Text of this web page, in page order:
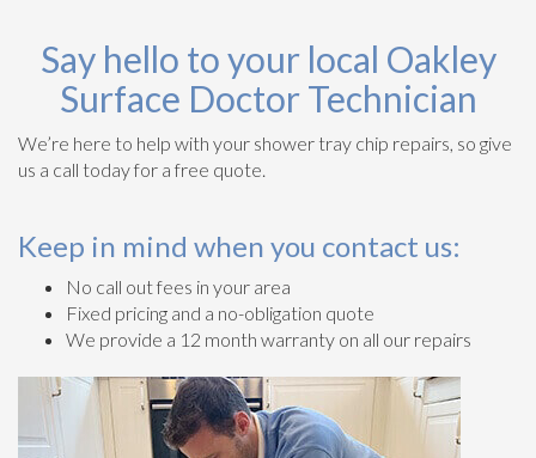
Say hello to your local Oakley
Surface Doctor Technician
We’re here to help with your shower tray chip repairs, so give
us a call today for a free quote.
Keep in mind when you contact us:
No call out fees in your area
Fixed pricing and a no-obligation quote
We provide a 12 month warranty on all our repairs